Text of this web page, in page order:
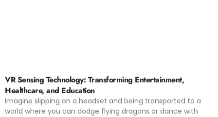
VR Sensing Technology: Transforming Entertainment,
Healthcare, and Education
Imagine slipping on a headset and being transported to a
world where you can dodge flying dragons or dance with